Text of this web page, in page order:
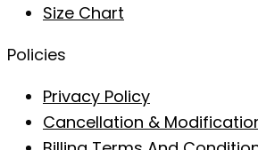
Size Chart
Policies
Privacy Policy
Cancellation &